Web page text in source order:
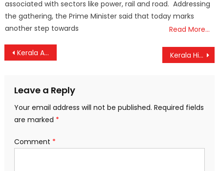
associated with sectors like power, rail and road. Addressing
the gathering, the Prime Minister said that today marks
another step towards
Read More…
Post
Kerala Approves Draft Guidelines for Floating Solar Power Plants Kerala High Court Grants Police Protection to Inter-Faith Couple from Jharkhand
Leave a Reply
Your email address will not be published. Required fields
are marked *
Comment *